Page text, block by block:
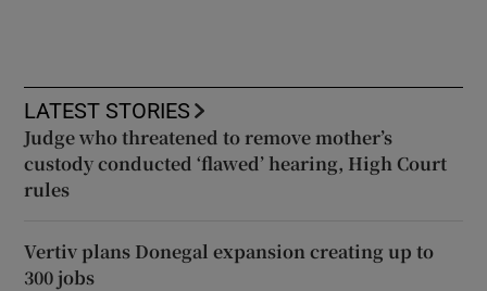
LATEST STORIES
Judge who threatened to remove mother’s
custody conducted ‘flawed’ hearing, High Court
rules
Vertiv plans Donegal expansion creating up to
300 jobs